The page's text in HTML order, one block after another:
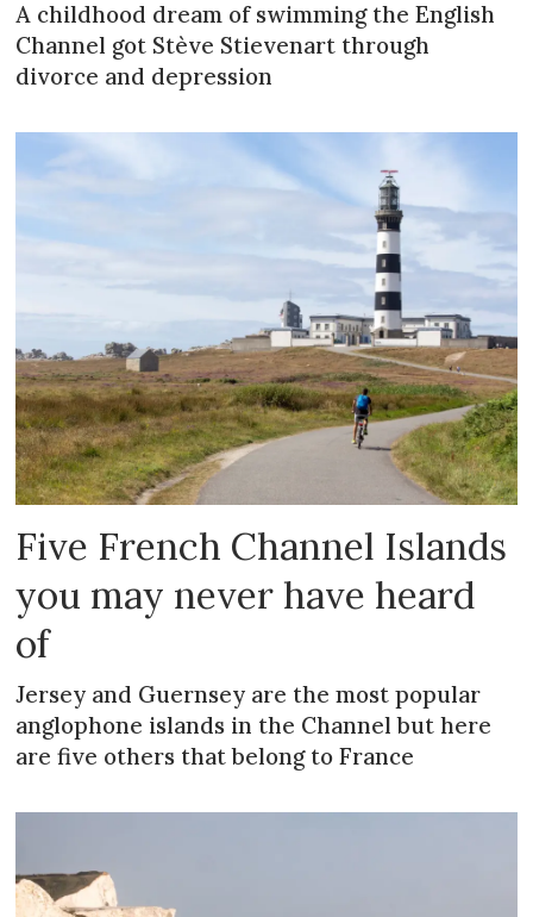
A childhood dream of swimming the English
Channel got Stève Stievenart through
divorce and depression
Five French Channel Islands
you may never have heard
of
Jersey and Guernsey are the most popular
anglophone islands in the Channel but here
are five others that belong to France